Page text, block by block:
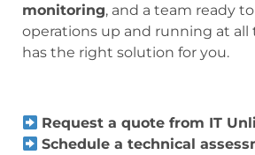
monitoring, and a team ready
operations up and running at all
has the right solution for you.
Request a quote from IT
Schedule a technical